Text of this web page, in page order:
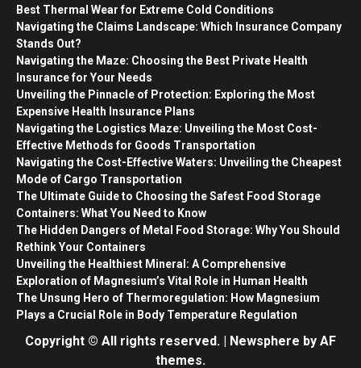
Best Thermal Wear for Extreme Cold Conditions
Navigating the Claims Landscape: Which Insurance Company
Stands Out?
Navigating the Maze: Choosing the Best Private Health
Insurance for Your Needs
Unveiling the Pinnacle of Protection: Exploring the Most
Expensive Health Insurance Plans
Navigating the Logistics Maze: Unveiling the Most Cost-
Effective Methods for Goods Transportation
Navigating the Cost-Effective Waters: Unveiling the Cheapest
Mode of Cargo Transportation
The Ultimate Guide to Choosing the Safest Food Storage
Containers: What You Need to Know
The Hidden Dangers of Metal Food Storage: Why You Should
Rethink Your Containers
Unveiling the Healthiest Mineral: A Comprehensive
Exploration of Magnesium’s Vital Role in Human Health
The Unsung Hero of Thermoregulation: How Magnesium
Plays a Crucial Role in Body Temperature Regulation
Copyright © All rights reserved. | Newsphere by AF
themes.